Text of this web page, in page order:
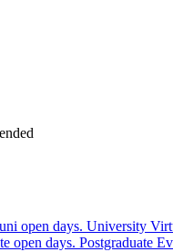
open days. University
open days. Postgraduate